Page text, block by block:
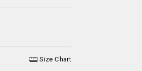
Size Chart